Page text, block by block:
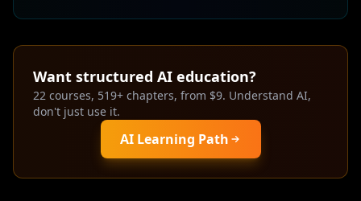
Want structured AI education?
22 courses, 519+ chapters, from $9. Understand AI,
don't just use it.
AI Learning Path